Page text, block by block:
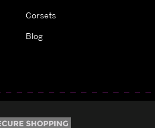
Corsets
Blog